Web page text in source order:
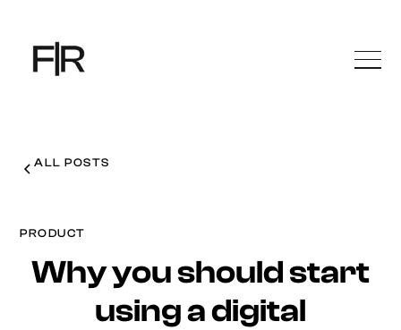
ALL POSTS
PRODUCT
Why you should start
using a digital